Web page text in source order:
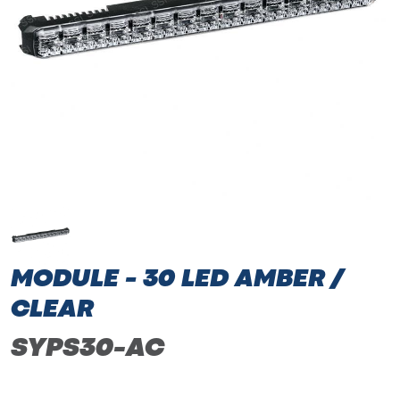
MODULE - 30 LED AMBER /
CLEAR
SYPS30-AC